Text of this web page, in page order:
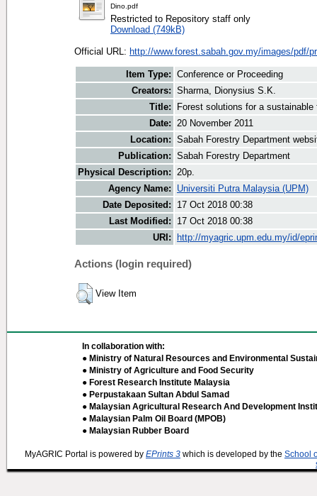
Dino.pdf
Restricted to Repository staff only
Download (749kB)
Official URL: http://www.forest.sabah.gov.my/images/pdf/
Item Type: Conference or Proceeding
Creators: Sharma, Dionysius S.K.
Title:
Forest solutions for a sustainable
Date: 20 November 2011
Location: Sabah Forestry Department
Publication: Sabah Forestry Department
Physical Description: 20p.
Agency Name:
Universiti Putra Malaysia (UPM)
Date Deposited:
17 Oct 2018 00:38
Last Modified:
17 Oct 2018 00:38
URI:
http://myagric.upm.edu.my/id/
Actions (login required)
View Item
In collaboration with:
● Ministry of Natural Resources and Environmental
● Ministry of Agriculture and Food Security
● Forest Research Institute Malaysia
● Perpustakaan Sultan Abdul Samad
● Malaysian Agricultural Research And Development
● Malaysian Palm Oil Board (MPOB)
● Malaysian Rubber Board
MyAGRIC Portal is powered by EPrints 3 which is developed by the School